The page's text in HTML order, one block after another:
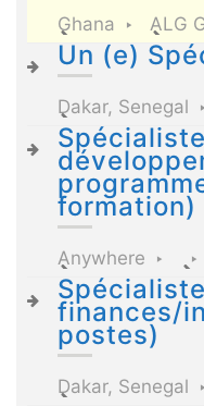
Ghana ALG
Un (e)
Dakar, Senegal
formation)
Anywhere
finances/
postes)
Dakar, Senegal